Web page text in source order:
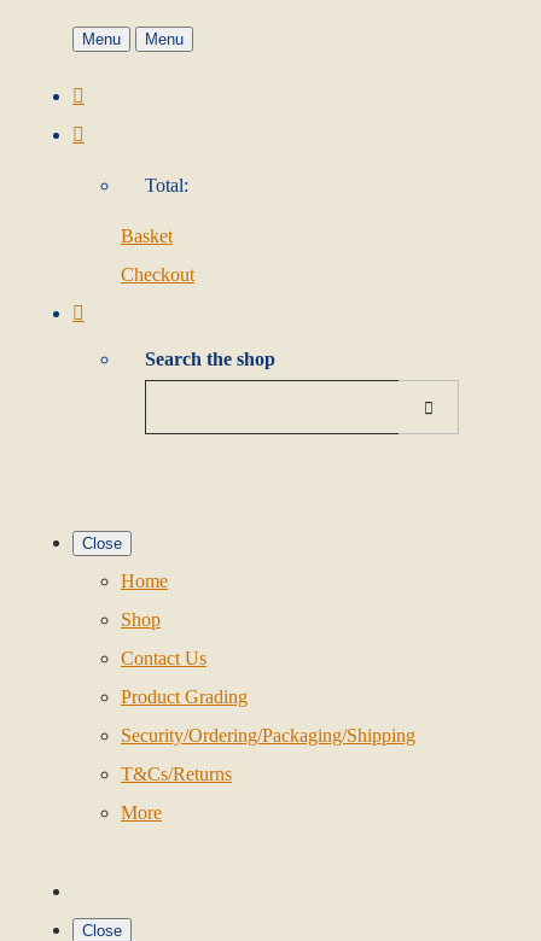
Menu Menu
Total:
Basket
Checkout
Search the shop
Close
Home
Shop
Contact Us
Product Grading
Security/Ordering/Packaging/Shipping
T&Cs/Returns
More
Close